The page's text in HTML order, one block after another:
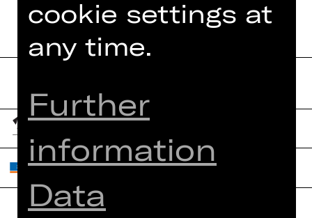
cookie settings at
any time.
Further
information
Data